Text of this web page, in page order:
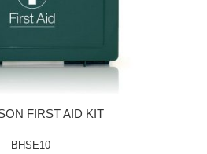
FIRST AID KIT
BHSE10